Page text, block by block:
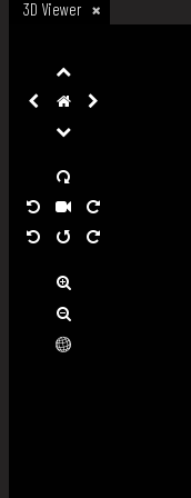
3D Viewer